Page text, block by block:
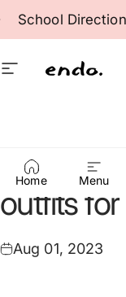
Skip to content
School
Site navigation
Endo
Home Menu
Pink is
outfitsfor
Aug 01, 2023